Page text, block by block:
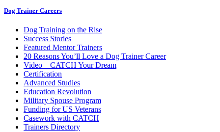
Dog Trainer Careers
Dog Training on the Rise
Success Stories
Featured Mentor Trainers
20 Reasons You’ll Love a Dog Trainer Career
Video – CATCH Your Dream
Certification
Advanced Studies
Education Revolution
Military Spouse Program
Funding for US Veterans
Casework with CATCH
Trainers Directory